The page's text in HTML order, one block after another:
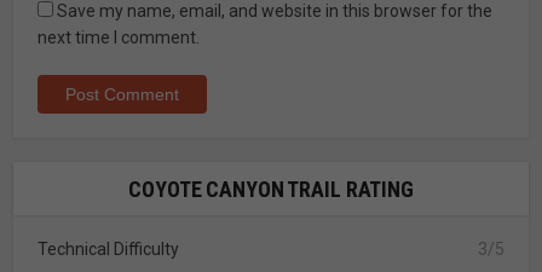
Save my name, email, and website in this browser for the
next time I comment.
COYOTE CANYON TRAIL RATING
Technical Difficulty 3/5